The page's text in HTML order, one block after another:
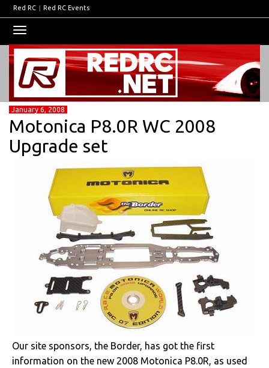
Red RC | Red RC Events
navigation
January 6, 2008
Motonica P8.0R WC 2008
Upgrade set
Our site sponsors, the Border, has got the first
information on the new 2008 Motonica P8.0R, as used